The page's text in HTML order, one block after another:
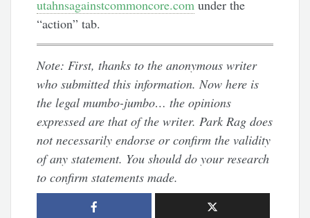
utahnsagainstcommoncore.com under the
“action” tab.
Note: First, thanks to the anonymous writer
who submitted this information. Now here is
the legal mumbo-jumbo… the opinions
expressed are that of the writer. Park Rag does
not necessarily endorse or confirm the validity
of any statement. You should do your research
to confirm statements made.